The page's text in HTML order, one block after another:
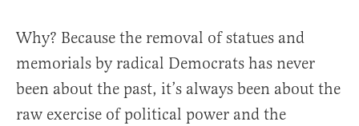
Why? Because the removal of statues and
memorials by radical Democrats has never
been about the past, it’s always been about the
raw exercise of political power and the